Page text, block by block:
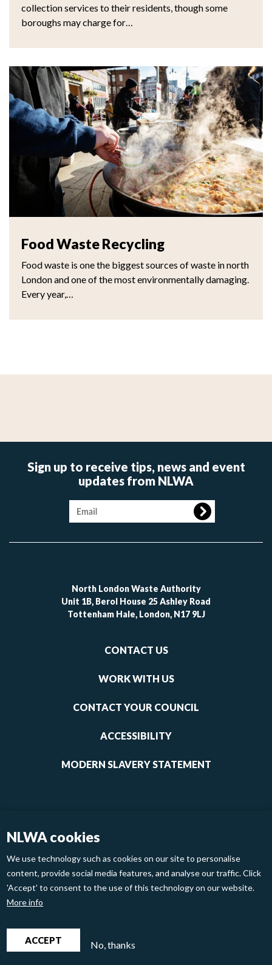
NLWA cookies
We use technology such as cookies on our site to personalise
content, provide social media features, and analyse our traffic. Click
'Accept' to consent to the use of this technology on our website.
More info
ACCEPT No, thanks
collection services to their residents, though some
boroughs may charge for…
Food Waste Recycling
Food waste is one the biggest sources of waste in north
London and one of the most environmentally damaging.
Every year,…
Sign up to receive tips, news and event
updates from NLWA
Image
North London Waste Authority
Unit 1B, Berol House 25 Ashley Road
Tottenham Hale, London, N17 9LJ
CONTACT US
WORK WITH US
CONTACT YOUR COUNCIL
ACCESSIBILITY
MODERN SLAVERY STATEMENT
Footer
links
2